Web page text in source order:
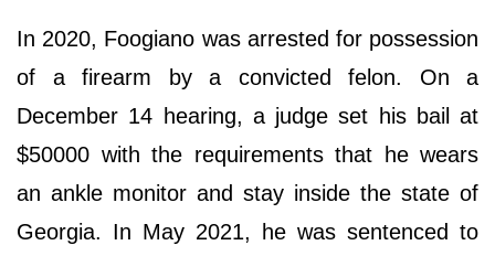
In 2020, Foogiano was arrested for possession
of a firearm by a convicted felon. On a
December 14 hearing, a judge set his bail at
$50000 with the requirements that he wears
an ankle monitor and stay inside the state of
Georgia. In May 2021, he was sentenced to